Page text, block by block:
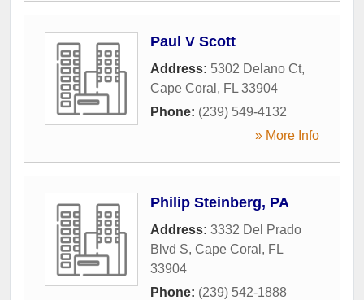
Paul V Scott
Address: 5302 Delano Ct,
Cape Coral , FL 33904
Phone: (239) 549-4132
» More Info
Philip Steinberg, PA
Address: 3332 Del Prado
Blvd S, Cape Coral , FL
33904
Phone: (239) 542-1888